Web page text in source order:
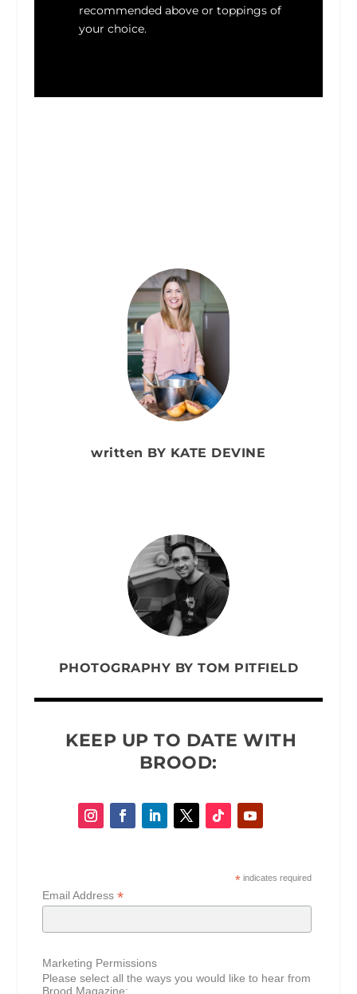
recommended above or toppings of
your choice.
written BY KATE DEVINE
PHOTOGRAPHY BYTOM PITFIELD
KEEP UP TO DATE WITH
BROOD:
* indicates required
Email Address*
Marketing Permissions
Please select all the ways you would like to hear from
Brood Magazine: